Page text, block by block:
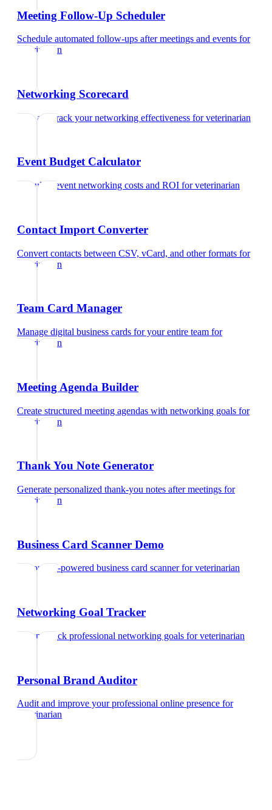
Meeting Follow-Up Scheduler
Schedule automated follow-ups after meetings and events for
veterinarian
Networking Scorecard
Rate and track your networking effectiveness forveterinarian
Event Budget Calculator
Calculate event networking costs and ROI forveterinarian
Contact Import Converter
Convert contacts between CSV, vCard, and other formats for
veterinarian
Team Card Manager
Manage digital business cards for your entire team for
veterinarian
Meeting Agenda Builder
Create structured meeting agendas with networking goals for
veterinarian
Thank You Note Generator
Generate personalized thank-you notes after meetings for
veterinarian
Business Card Scanner Demo
Try our AI-powered business card scannerforveterinarian
Networking Goal Tracker
Set and track professional networking goals forveterinarian
Personal Brand Auditor
Audit and improve your professional online presence for
veterinarian